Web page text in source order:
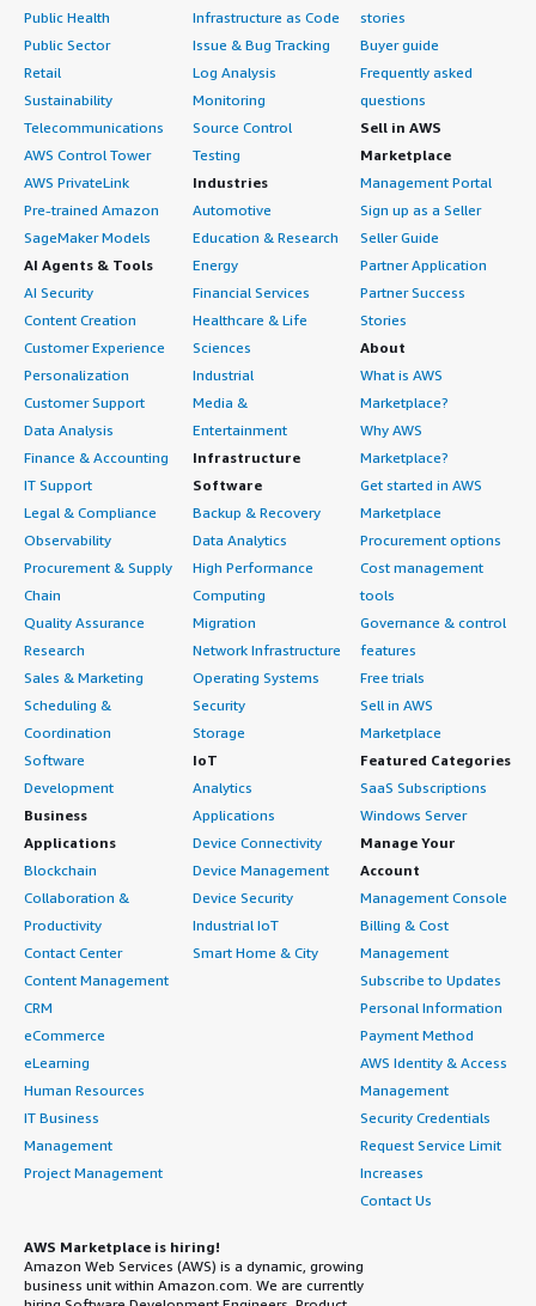
Public Health
Public Sector
Retail
Sustainability
Telecommunications
AWS Control Tower
AWS PrivateLink
Pre-trained Amazon
SageMaker Models
AI Agents & Tools
AI Security
Content Creation
Customer Experience
Personalization
Customer Support
Data Analysis
Finance & Accounting
IT Support
Legal & Compliance
Observability
Procurement & Supply
Chain
Quality Assurance
Research
Sales & Marketing
Scheduling &
Coordination
Software
Development
Business
Applications
Blockchain
Collaboration &
Productivity
Contact Center
Content Management
CRM
eCommerce
eLearning
Human Resources
IT Business
Management
Project Management
Infrastructure as Code
Issue & Bug Tracking
Log Analysis
Monitoring
Source Control
Testing
Industries
Automotive
Education & Research
Energy
Financial Services
Healthcare & Life
Sciences
Industrial
Media &
Entertainment
Infrastructure
Software
Backup & Recovery
Data Analytics
High Performance
Computing
Migration
Network Infrastructure
Operating Systems
Security
Storage
IoT
Analytics
Applications
Device Connectivity
Device Management
Device Security
Industrial IoT
Smart Home & City
stories
Buyer guide
Frequently asked
questions
Sell in AWS
Marketplace
Management Portal
Sign up as a Seller
Seller Guide
Partner Application
Partner Success
Stories
About
What is AWS
Marketplace?
Why AWS
Marketplace?
Get started in AWS
Marketplace
Procurement options
Cost management
tools
Governance & control
features
Free trials
Sell in AWS
Marketplace
Featured Categories
SaaS Subscriptions
Windows Server
Manage Your
Account
Management Console
Billing & Cost
Management
Subscribe to Updates
Personal Information
Payment Method
AWS Identity & Access
Management
Security Credentials
Request Service Limit
Increases
Contact Us
AWS Marketplace is hiring!
Amazon Web Services (AWS) is a dynamic, growing
business unit within Amazon.com. We are currently